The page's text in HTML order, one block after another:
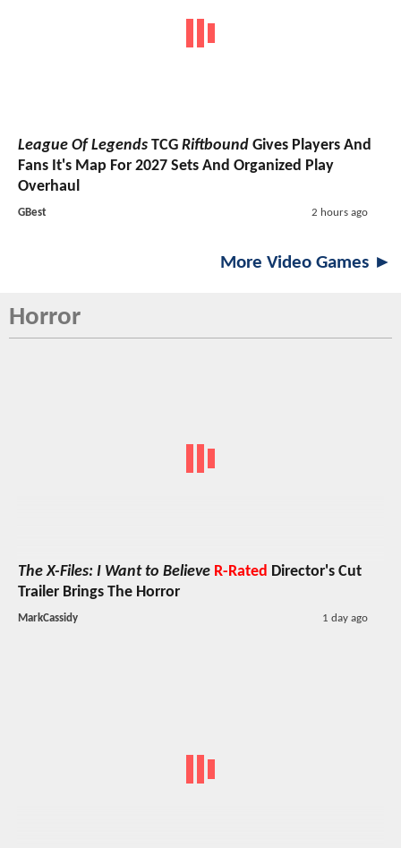
League Of Legends TCG Riftbound Gives Players And
Fans It's Map For 2027 Sets And Organized Play
Overhaul
GBest 2 hours ago
More Video Games ►
Horror
The X-Files: I Want to Believe R-Rated Director's Cut
Trailer Brings The Horror
MarkCassidy 1 day ago